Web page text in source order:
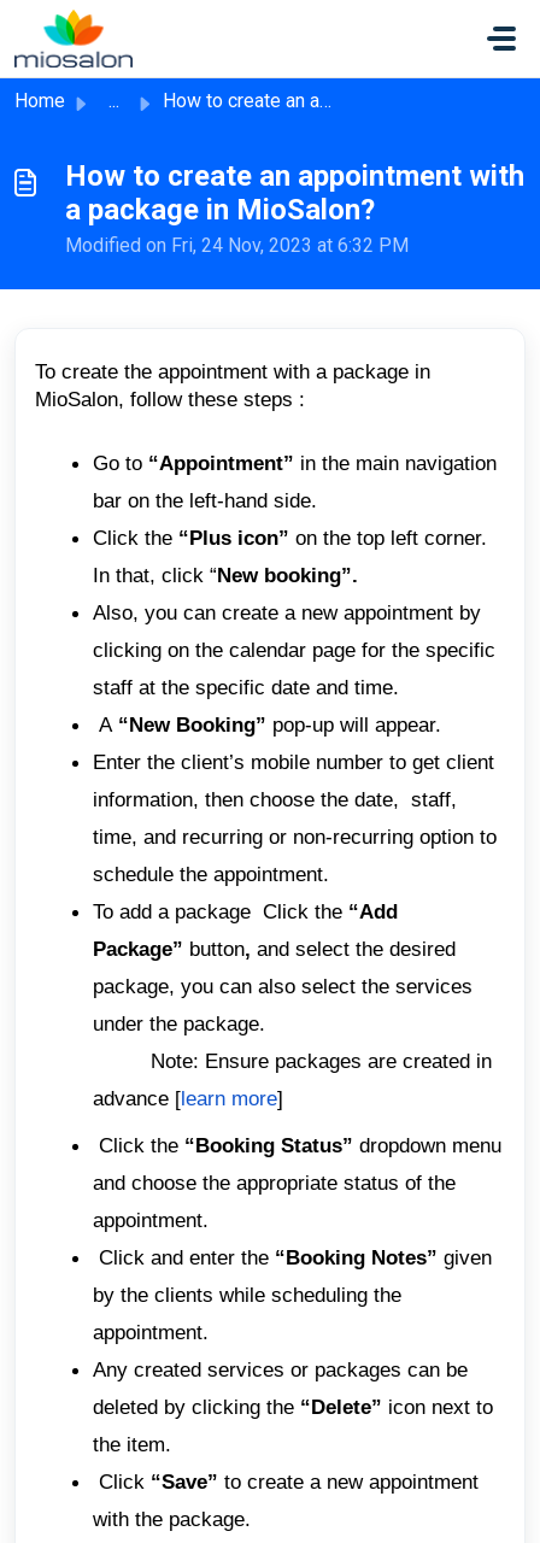
Skip to main content
Home ... How to create an appointment with a package in MioSalon?
How to create an appointment with
a package in MioSalon?
Modified on Fri, 24 Nov, 2023 at 6:32 PM
To create the appointment with a package in
MioSalon, follow these steps :
Go to “Appointment” in the main navigation
bar on the left-hand side.
Click the “Plus icon” on the top left corner.
In that, click “New booking”.
Also, you can create a new appointment by
clicking on the calendar page for the specific
staff at the specific date and time.
A “New Booking” pop-up will appear.
Enter the client’s mobile number to get client
information, then choose the date, staff,
time, and recurring or non-recurring option to
schedule the appointment.
To add a package Click the “Add
Package” button, and select the desired
package, you can also select the services
under the package.
Note: Ensure packages are created in
advance [learn more]
Click the “Booking Status” dropdown menu
and choose the appropriate status of the
appointment.
Click and enter the “Booking Notes” given
by the clients while scheduling the
appointment.
Any created services or packages can be
deleted by clicking the “Delete” icon next to
the item.
Click “Save” to create a new appointment
with the package.